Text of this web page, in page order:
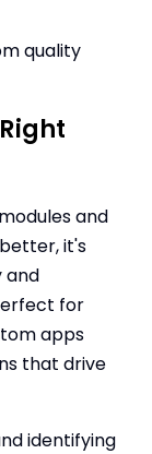
quality
and
it's
and
for
apps
that drive
identifying